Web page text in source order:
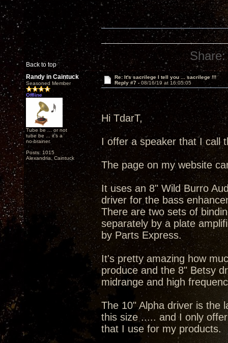
Back to top
Share:
Randy in Caintuck
Seasoned Member
Offline
Tube be ... or not
tube be ... it's a
no-brainer.
Posts: 1015
Alexandria, Caintuck
Re: It's sacrilege I tell you ... sacrilege !!!
Reply #7 - 08/16/19 at 16:05:05
Hi TdarT,
I offer a speaker that I call
The page on my website
It uses an 8" Wild Burro
driver for the bass
There are two sets of
separately by a plate
by Parts Express.
It's pretty amazing how
produce and the 8" Betsy
midrange and high
The 10" Alpha driver is the
this size ..... and I only
that I use for my products.